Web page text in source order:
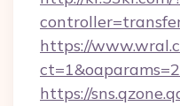
https://
https://